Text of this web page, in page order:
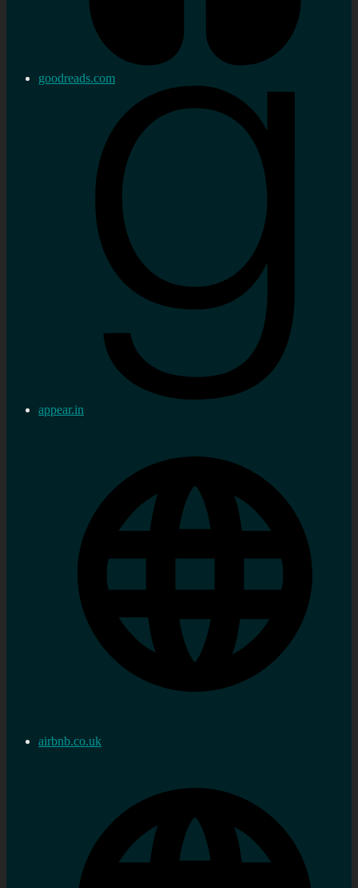
goodreads.com
appear.in
airbnb.co.uk